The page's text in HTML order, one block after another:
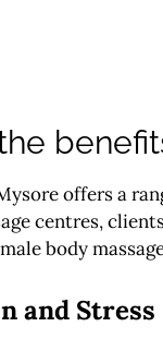
offers a
centres,
body
and